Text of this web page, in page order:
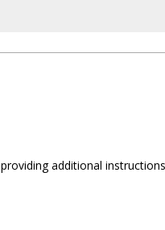
providing additional